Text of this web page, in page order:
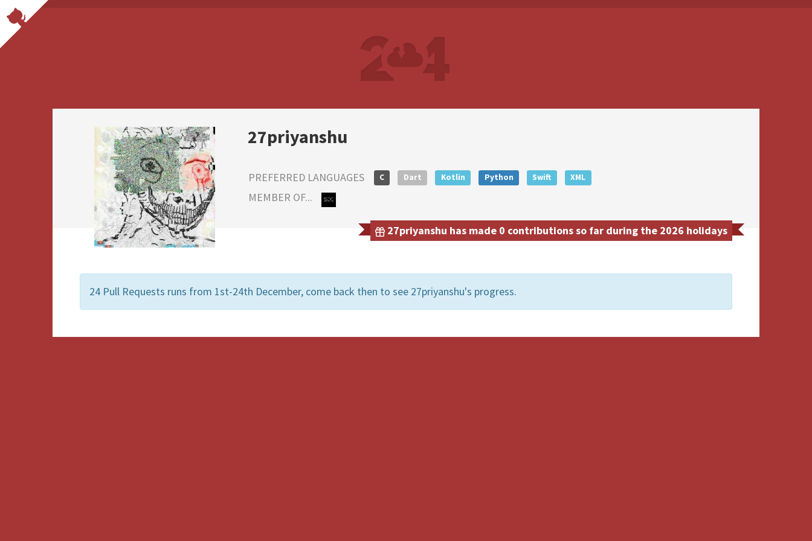
27priyanshu
PREFERRED LANGUAGES C Dart Kotlin Python Swift XML
MEMBER OF...
27priyanshu has made 0 contributions so far during the 2026 holidays
24 Pull Requests runs from 1st-24th December, come back then to see 27priyanshu's progress.